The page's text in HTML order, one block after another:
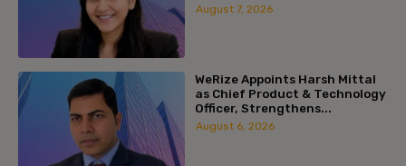
August 7, 2026
WeRize Appoints Harsh Mittal
as Chief Product & Technology
Officer, Strengthens...
August 6, 2026